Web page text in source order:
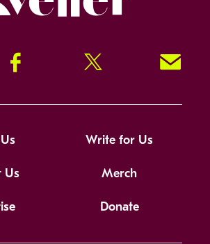
Facebook Twitter Signup!
Write for Us
Us Merch
Donate